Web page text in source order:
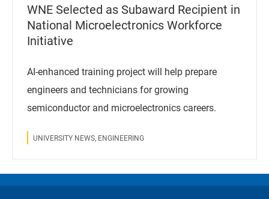
WNE Selected as Subaward Recipient in
National Microelectronics Workforce
Initiative
AI-enhanced training project will help prepare
engineers and technicians for growing
semiconductor and microelectronics careers.
UNIVERSITY NEWS, ENGINEERING